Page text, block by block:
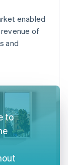
enabled
of
and
to